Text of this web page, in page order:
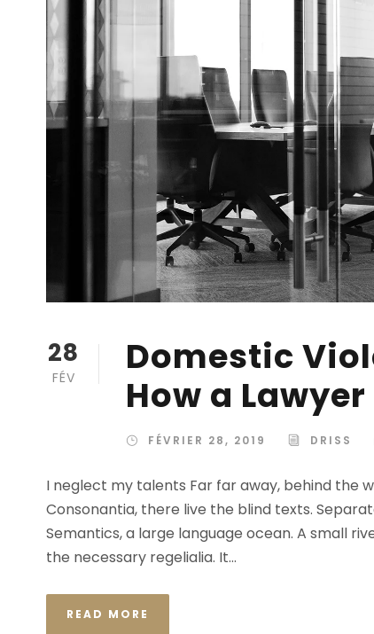
28
FÉV
Domestic
How a
FÉVRIER 28, 2019 DRISS
I neglect my talents Far far away, behind the
Consonantia, there live the blind texts.
Semantics, a large language ocean. A small
the necessary regelialia. It...
READ MORE